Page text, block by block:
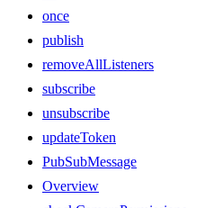
once
publish
removeAllListeners
subscribe
unsubscribe
updateToken
PubSubMessage
Overview